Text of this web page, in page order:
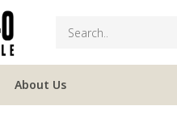
About Us